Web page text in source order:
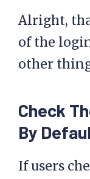
Alright,
of the
other
Check
By
If users